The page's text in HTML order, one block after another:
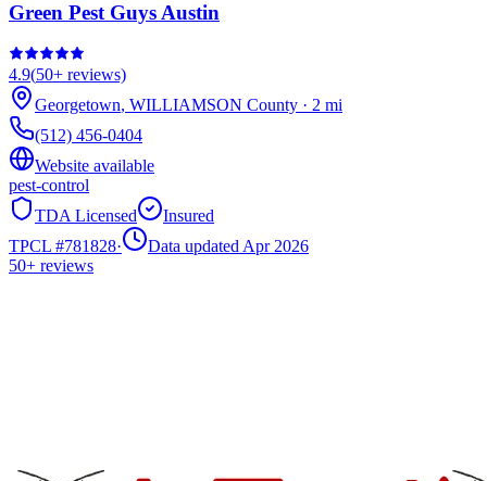
Green Pest Guys Austin
4.9(50+ reviews)
Georgetown, WILLIAMSON County · 2 mi
(512) 456-0404
Website available
pest-control
TDA Licensed
Insured
TPCL #781828·
Data updated Apr 2026
50+ reviews